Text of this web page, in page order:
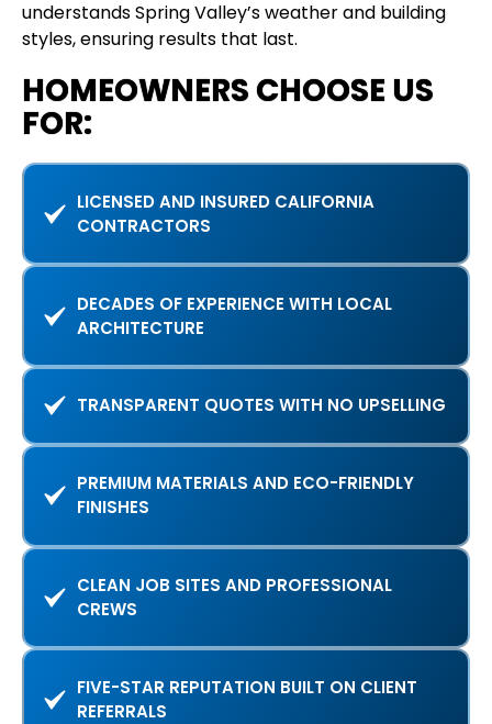
understands Spring Valley’s weather and building
styles, ensuring results that last.
HOMEOWNERS CHOOSE US
FOR:
LICENSED AND INSURED CALIFORNIA
CONTRACTORS
DECADES OF EXPERIENCE WITH LOCAL
ARCHITECTURE
TRANSPARENT QUOTES WITH NO UPSELLING
PREMIUM MATERIALS AND ECO-FRIENDLY
FINISHES
CLEAN JOB SITES AND PROFESSIONAL
CREWS
FIVE-STAR REPUTATION BUILT ON CLIENT
REFERRALS